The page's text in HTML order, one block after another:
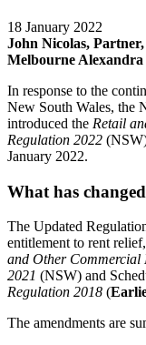
18 January 2022
John Nicolas,
Melbourne
In response to the
New South Wales, the
introduced the Retail
Regulation 2022
January 2022.
What has
The Updated
entitlement to rent
and Other Commercial
2021 (NSW) and
Regulation 2018 (
The amendments are